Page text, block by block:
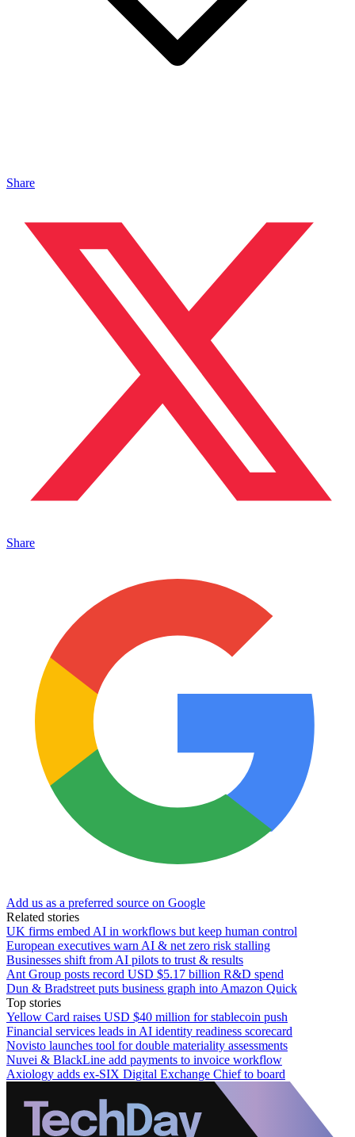
Share
Share
Add us as a preferred source on Google
Related stories
UK firms embed AI in workflows but keep human control
European executives warn AI & net zero risk stalling
Businesses shift from AI pilots to trust & results
Ant Group posts record USD $5.17 billion R&D spend
Dun & Bradstreet puts business graph into Amazon Quick
Top stories
Yellow Card raises USD $40 million for stablecoin push
Financial services leads in AI identity readiness scorecard
Novisto launches tool for double materiality assessments
Nuvei & BlackLine add payments to invoice workflow
Axiology adds ex-SIX Digital Exchange Chief to board